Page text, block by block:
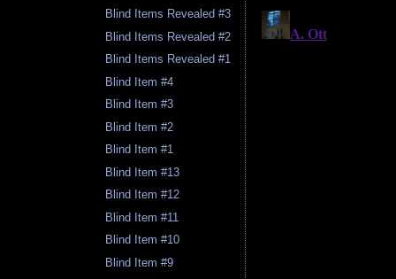
Blind Items Revealed #3
Blind Items Revealed #2
Blind Items Revealed #1
Blind Item #4
Blind Item #3
Blind Item #2
Blind Item #1
Blind Item #13
Blind Item #12
Blind Item #11
Blind Item #10
Blind Item #9